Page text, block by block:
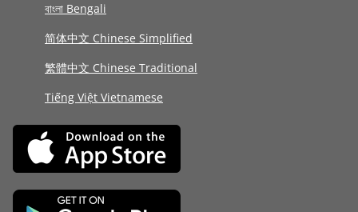
বাংলা Bengali
简体中文 Chinese Simplified
繁體中文 Chinese Traditional
Tiếng Việt Vietnamese